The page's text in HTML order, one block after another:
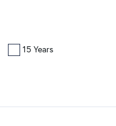
15 Years